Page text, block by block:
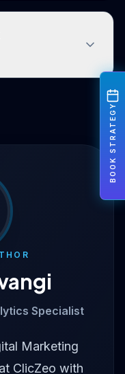
BOOK STRATEGY
Specialist
Marketing
ClicZeo with